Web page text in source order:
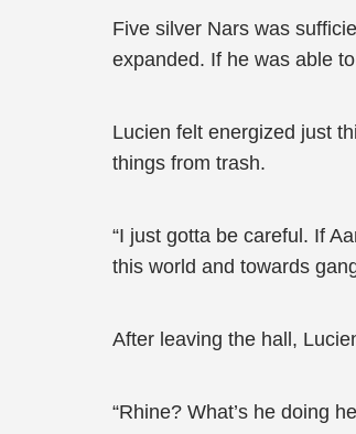
Five silver Nars was
expanded. If he was able
Lucien felt energized just
things from trash.
“I just gotta be careful. If
this world and towards
After leaving the hall,
“Rhine? What’s he doing